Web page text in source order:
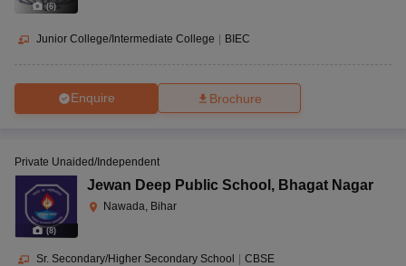
(6)
Junior College/Intermediate College BIEC
Enquire Brochure
(8)
Private Unaided/Independent
Jewan Deep Public School , Bhagat Nagar
Nawada, Bihar
Sr. Secondary/Higher Secondary School | CBSE